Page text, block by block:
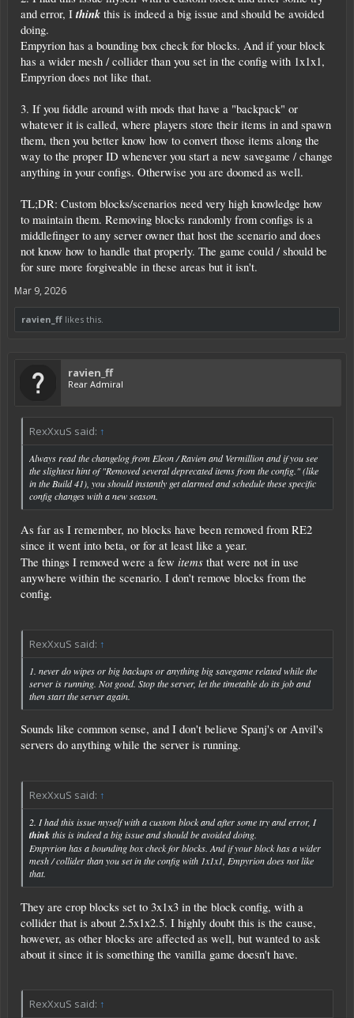
and error, I think this is indeed a big issue and should be avoided
doing.
Empyrion has a bounding box check for blocks. And if your block
has a wider mesh / collider than you set in the config with 1x1x1,
Empyrion does not like that.
3. If you fiddle around with mods that have a "backpack" or
whatever it is called, where players store their items in and spawn
them, then you better know how to convert those items along the
way to the proper ID whenever you start a new savegame / change
anything in your configs. Otherwise you are doomed as well.
TL;DR: Custom blocks/scenarios need very high knowledge how
to maintain them. Removing blocks randomly from configs is a
middlefinger to any server owner that host the scenario and does
not know how to handle that properly. The game could / should be
for sure more forgiveable in these areas but it isn't.
Mar 9, 2026
ravien_ff likes this.
ravien_ff
Rear Admiral
RexXxuS said: ↑
Always read the changelog from Eleon / Ravien and Vermillion and if you see
the slightest hint of "Removed several deprecated items from the config." (like
in the Build 41), you should instantly get alarmed and schedule these specific
config changes with a new season.
As far as I remember, no blocks have been removed from RE2
since it went into beta, or for at least like a year.
The things I removed were a few items that were not in use
anywhere within the scenario. I don't remove blocks from the
config.
RexXxuS said: ↑
1. never do wipes or big backups or anything big savegame related while the
server is running. Not good. Stop the server, let the timetable do its job and
then start the server again.
Sounds like common sense, and I don't believe Spanj's or Anvil's
servers do anything while the server is running.
RexXxuS said: ↑
2. I had this issue myself with a custom block and after some try and error, I
thinkthis is indeed a big issue and should be avoided doing.
Empyrion has a bounding box check for blocks. And if your block has a wider
mesh / collider than you set in the config with 1x1x1, Empyrion does not like
that.
They are crop blocks set to 3x1x3 in the block config, with a
collider that is about 2.5x1x2.5. I highly doubt this is the cause,
however, as other blocks are affected as well, but wanted to ask
about it since it is something the vanilla game doesn't have.
RexXxuS said: ↑